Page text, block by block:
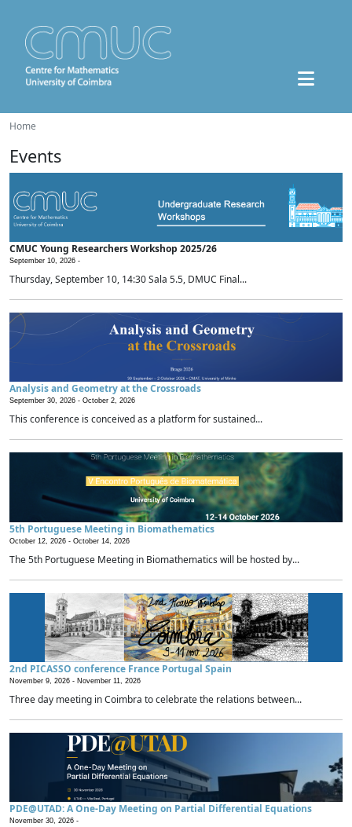
Home
Events
CMUC Young Researchers Workshop 2025/26
September 10, 2026 -
Thursday, September 10, 14:30 Sala 5.5, DMUC Final...
Analysis and Geometry at the Crossroads
September 30, 2026 - October 2, 2026
This conference is conceived as a platform for sustained...
5th Portuguese Meeting in Biomathematics
October 12, 2026 - October 14, 2026
The 5th Portuguese Meeting in Biomathematics will be hosted by...
2nd PICASSO conference France Portugal Spain
November 9, 2026 - November 11, 2026
Three day meeting in Coimbra to celebrate the relations between...
PDE@UTAD: A One-Day Meeting on Partial Differential Equations
November 30, 2026 -